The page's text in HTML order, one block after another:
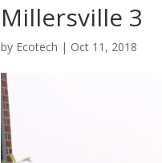
Millersville 3
by Ecotech | Oct 11, 2018